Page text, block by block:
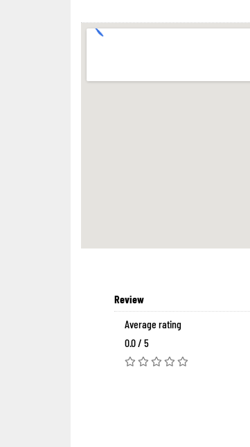
Review
Average rating
0.0 / 5